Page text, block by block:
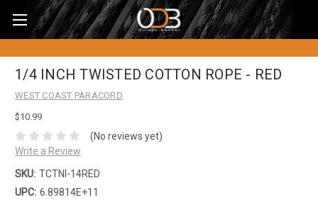
1/4 INCH TWISTED COTTON ROPE - RED
WEST COAST PARACORD
$10.99
(No reviews yet)
Write a Review
SKU: TCTNI-14RED
UPC: 6.89814E+11